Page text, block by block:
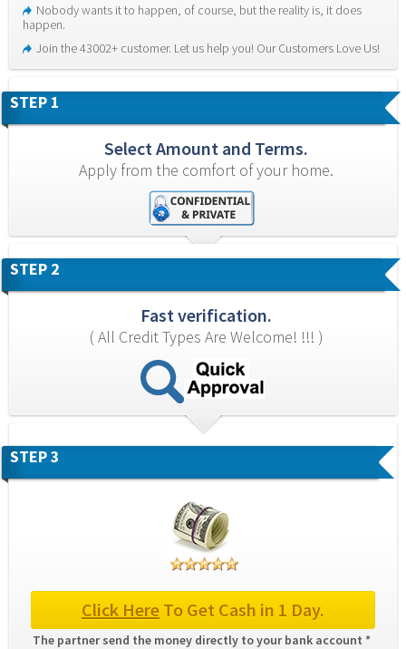
Nobody wants it to happen, of course, but the reality is, it does
happen.
Join the 43002+ customer. Let us help you! Our Customers Love Us!
STEP 1
Select Amount and Terms.
Apply from the comfort of your home.
STEP 2
Fast verification.
( All Credit Types Are Welcome! !!! )
STEP 3
Click Here To Get Cash in 1 Day.
The partner send the money directly to your bank account *